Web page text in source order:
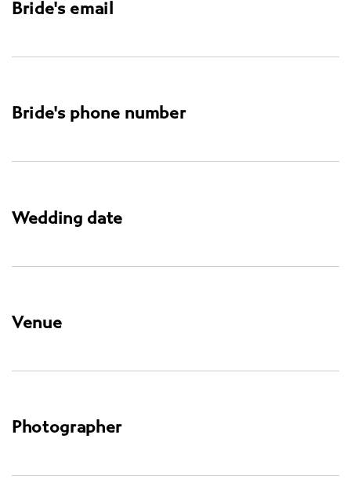
Bride's email
Bride's phone number
Wedding date
Venue
Photographer